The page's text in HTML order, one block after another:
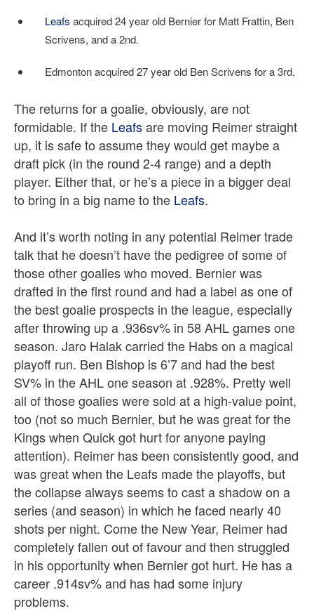
Leafs acquired 24 year old Bernier for Matt Frattin, Ben
Scrivens, and a 2nd.
Edmonton acquired 27 year old Ben Scrivens for a 3rd.
The returns for a goalie, obviously, are not
formidable. If the Leafsare moving Reimer straight
up, it is safe to assume they would get maybe a
draft pick (in the round 2-4 range) and a depth
player. Either that, or he’s a piece in a bigger deal
to bring in a big name to the Leafs.
And it’s worth noting in any potential Reimer trade
talk that he doesn’t have the pedigree of some of
those other goalies who moved. Bernier was
drafted in the first round and had a label as one of
the best goalie prospects in the league, especially
after throwing up a .936sv% in 58 AHL games one
season. Jaro Halak carried the Habs on a magical
playoff run. Ben Bishop is 6’7 and had the best
SV% in the AHL one season at .928%. Pretty well
all of those goalies were sold at a high-value point,
too (not so much Bernier, but he was great for the
Kings when Quick got hurt for anyone paying
attention). Reimer has been consistently good, and
was great when the Leafs made the playoffs, but
the collapse always seems to cast a shadow on a
series (and season) in which he faced nearly 40
shots per night. Come the New Year, Reimer had
completely fallen out of favour and then struggled
in his opportunity when Bernier got hurt. He has a
career .914sv% and has had some injury
problems.